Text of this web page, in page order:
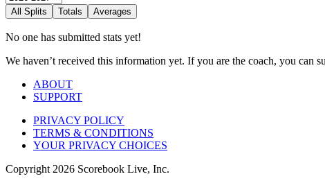
All Splits Totals Averages
No one has submitted stats yet!
We haven’t received this information yet. If you are the coach, you can
ABOUT
SUPPORT
PRIVACY POLICY
TERMS & CONDITIONS
YOUR PRIVACY CHOICES
Copyright 2026 Scorebook Live, Inc.